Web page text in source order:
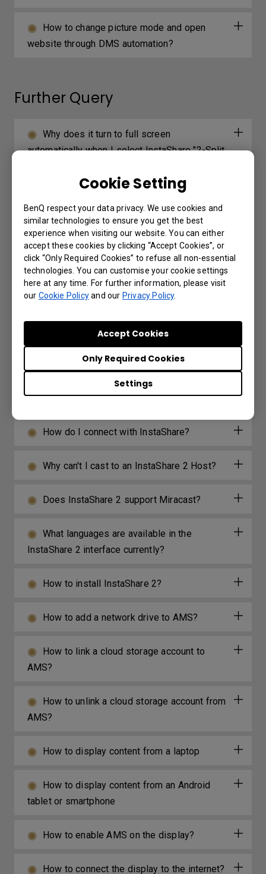
Cookie Setting
BenQ respect your data privacy. We use cookies and
similar technologies to ensure you get the best
experience when visiting our website. You can either
accept these cookies by clicking “Accept Cookies”, or
click “Only Required Cookies” to refuse all non-essential
technologies. You can customise your cookie settings
here at any time. For further information, please visit
our Cookie Policyand our Privacy Policy.
Settings
Only Required Cookies
Accept Cookies
How to change picture mode and open
website through DMS automation?
Further Query
Why does it turn to full screen
automatically when I select InstaShare "2-Split
video with an iPhone?
How can I export logs on RP/RM/RE
series models?
Why can’t I project the screen from my
laptop using InstaShare2 Miracast P2P?
when I tried to register EasySetting with my
device?
Where can I download InstaShare App for
Android/iOS/Windows/MAC OS?
How do I connect with InstaShare?
Why can't I cast to an InstaShare 2 Host?
Does InstaShare 2 support Miracast?
What languages are available in the
InstaShare 2 interface currently?
How to install InstaShare 2?
How to add a network drive to AMS?
How to link a cloud storage account to
AMS?
How to unlink a cloud storage account from
AMS?
How to display content from a laptop
How to display content from an Android
tablet or smartphone
How to enable AMS on the display?
How to connect the display to the internet?